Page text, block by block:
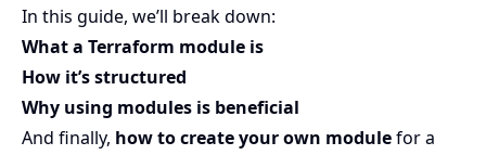
In this guide, we’ll break down:
What a Terraform module is
How it’s structured
Why using modules is beneficial
And finally, how to create your own modulefor a